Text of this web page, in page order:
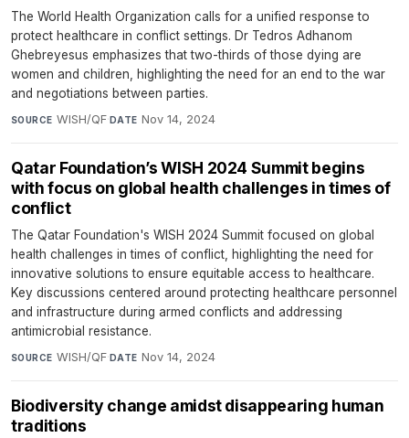
The World Health Organization calls for a unified response to
protect healthcare in conflict settings. Dr Tedros Adhanom
Ghebreyesus emphasizes that two-thirds of those dying are
women and children, highlighting the need for an end to the war
and negotiations between parties.
SOURCE WISH/QF·DATE Nov 14, 2024
Qatar Foundation’s WISH 2024 Summit begins
with focus on global health challenges in times of
conflict
The Qatar Foundation's WISH 2024 Summit focused on global
health challenges in times of conflict, highlighting the need for
innovative solutions to ensure equitable access to healthcare.
Key discussions centered around protecting healthcare personnel
and infrastructure during armed conflicts and addressing
antimicrobial resistance.
SOURCE WISH/QF·DATE Nov 14, 2024
Biodiversity change amidst disappearing human
traditions